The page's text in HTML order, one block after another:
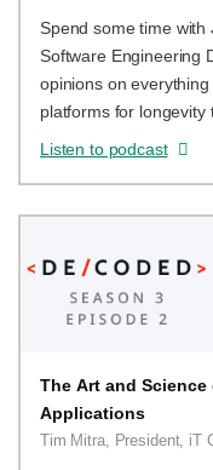
Spend some time
Software Engineering
opinions on
platforms for longevity
Listen to podcast
The Art and
Applications
Tim Mitra, President, iT